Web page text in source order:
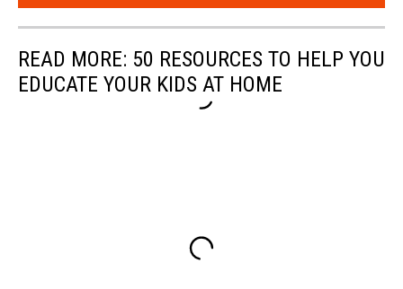
READ MORE: 50 RESOURCES TO HELP YOU
EDUCATE YOUR KIDS AT HOME